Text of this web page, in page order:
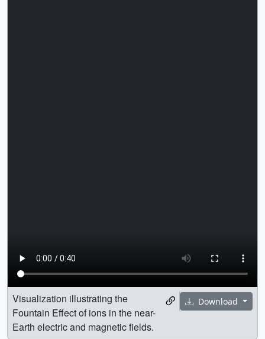
Download
Visualization illustrating the
Fountain Effect of ions in the near-
Earth electric and magnetic fields.